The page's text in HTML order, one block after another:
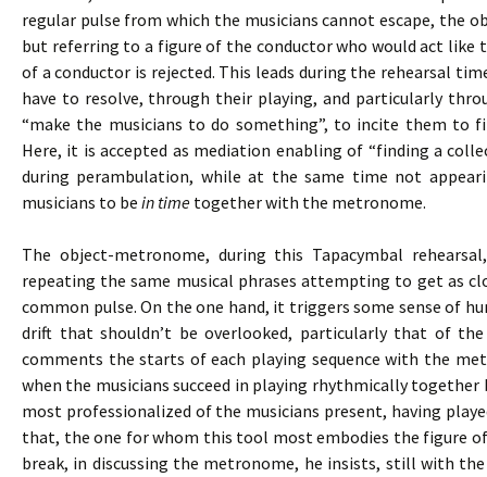
regular pulse from which the musicians cannot escape, the
but referring to a figure of the conductor who would act like
of a conductor is rejected. This leads during the rehearsal
have to resolve, through their playing, and particularly
“make the musicians to do something”, to incite them
Here, it is accepted as mediation enabling of “finding a
during perambulation, while at the same time not
musicians to be in time together with the metronome.
The object-metronome, during this Tapacymbal
repeating the same musical phrases attempting to get as
common pulse. On the one hand, it triggers some sense of
drift that shouldn’t be overlooked, particularly that of
comments the starts of each playing sequence with the
when the musicians succeed in playing rhythmically together
most professionalized of the musicians present, having
that, the one for whom this tool most embodies the figure
break, in discussing the metronome, he insists, still with